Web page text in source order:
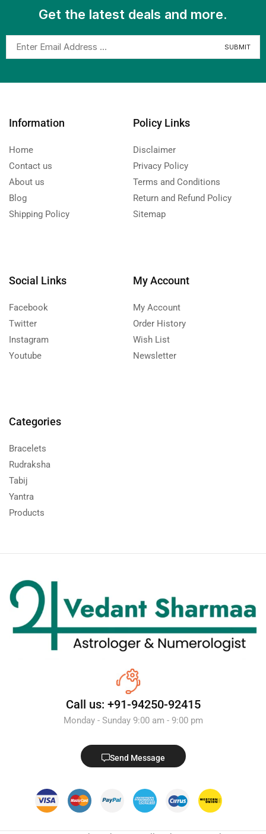
Get the latest deals and more.
Information
Home
Contact us
About us
Blog
Shipping Policy
Policy Links
Disclaimer
Privacy Policy
Terms and Conditions
Return and Refund Policy
Sitemap
Social Links
Facebook
Twitter
Instagram
Youtube
My Account
My Account
Order History
Wish List
Newsletter
Categories
Bracelets
Rudraksha
Tabij
Yantra
Products
Call us: +91-94250-92415
Monday - Sunday 9:00 am - 9:00 pm
Send Message